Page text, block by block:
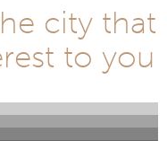
city that
to you